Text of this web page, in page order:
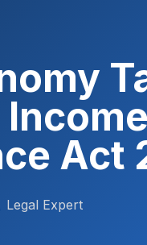
Act
Legal Expert